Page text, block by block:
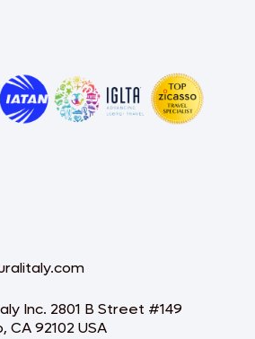
Inc. 2801 B Street #149
CA 92102 USA